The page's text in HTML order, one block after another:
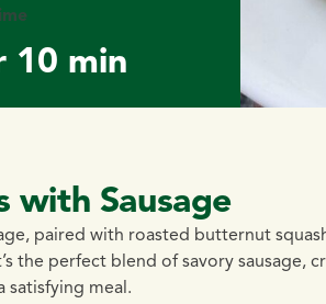
10 min
with Sausage
paired with roasted butternut
the perfect blend of savory sausage,
satisfying meal.